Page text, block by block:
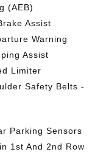
(AEB)
Assist
Warning
Assist
Limiter
Safety Belts -
Parking Sensors
1st And 2nd Row